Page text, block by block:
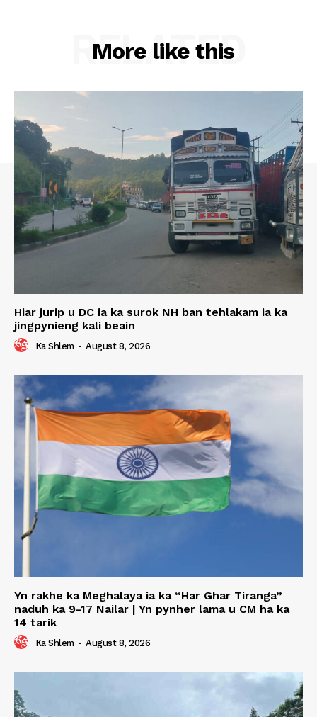
More like this
RELATED
Hiar jurip u DC ia ka surok NH ban tehlakam ia ka
jingpynieng kali beain
Ka Shlem - August 8, 2026
Yn rakhe ka Meghalaya ia ka “Har Ghar Tiranga”
naduh ka 9-17 Nailar | Yn pynher lama u CM ha ka
14 tarik
Ka Shlem - August 8, 2026